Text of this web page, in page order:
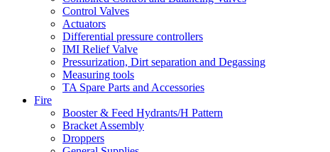
Control Valves
Actuators
Differential pressure controllers
IMI Relief Valve
Pressurization, Dirt separation and Degassing
Measuring tools
TA Spare Parts and Accessories
Fire
Booster & Feed Hydrants/H Pattern
Bracket Assembly
Droppers